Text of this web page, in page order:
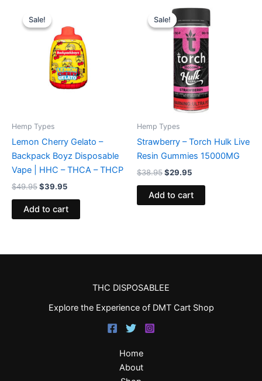
Sale!
Sale!
Hemp Types
Lemon Cherry Gelato –
Backpack Boyz Disposable
Vape | HHC – THCA – THCP
$49.95
price
was:
$49.95.
$39.95
is:
$39.95.
Add to cart
Sale!
Sale!
Hemp Types
Strawberry – Torch Hulk Live
Resin Gummies 15000MG
$38.95
Original
price
was:
$38.95.
$29.95
Current
price
is:
$29.95.
Add to cart
THC DISPOSABLEE
Explore the Experience of DMT Cart Shop
Home
About